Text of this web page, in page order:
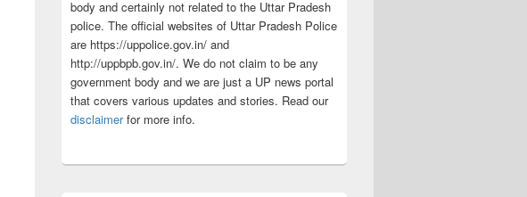
body and certainly not related to the Uttar Pradesh
police. The official websites of Uttar Pradesh Police
are https://uppolice.gov.in/ and
http://uppbpb.gov.in/. We do not claim to be any
government body and we are just a UP news portal
that covers various updates and stories. Read our
disclaimerfor more info.